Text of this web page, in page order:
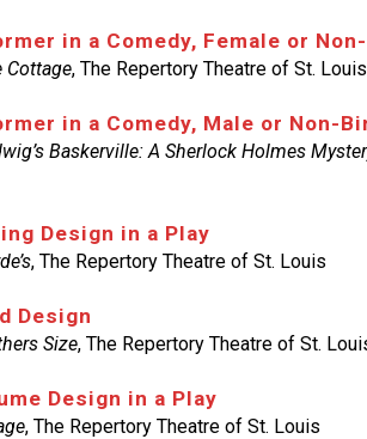
in a Comedy, Female or
Cottage, The Repertory Theatre of St. Louis
in a Comedy, Male or Non-
Baskerville: A Sherlock Holmes
Design in a Play
, The Repertory Theatre of St. Louis
Design
Size, The Repertory Theatre of St.
Design in a Play
, The Repertory Theatre of St. Louis